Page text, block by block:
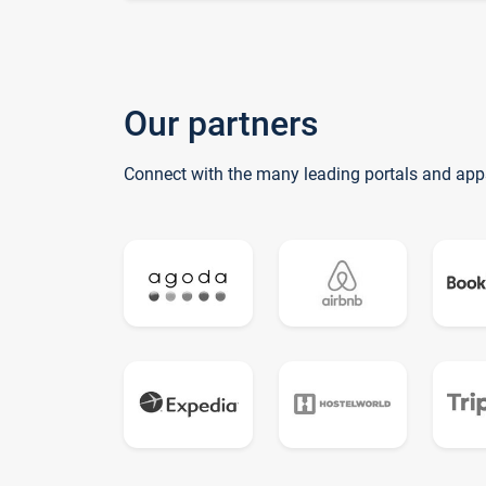
Our partners
Connect with the many leading portals and